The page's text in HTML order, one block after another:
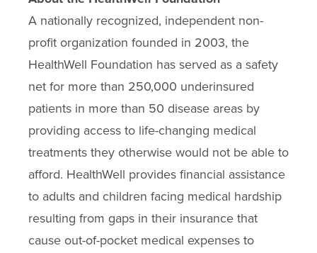
A nationally recognized, independent non-
profit organization founded in 2003, the
HealthWell Foundation has served as a safety
net for more than 250,000 underinsured
patients in more than 50 disease areas by
providing access to life-changing medical
treatments they otherwise would not be able to
afford. HealthWell provides financial assistance
to adults and children facing medical hardship
resulting from gaps in their insurance that
cause out-of-pocket medical expenses to